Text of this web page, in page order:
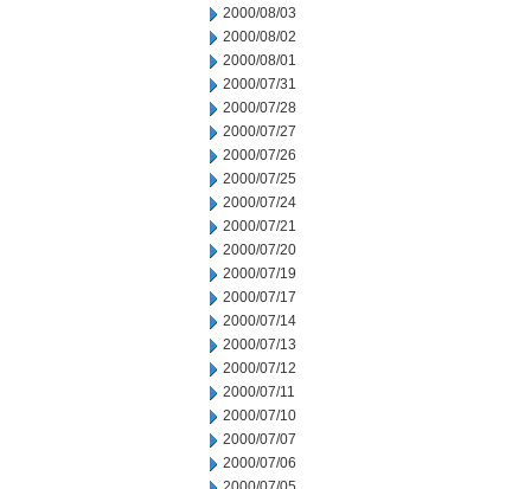
2000/08/03
2000/08/02
2000/08/01
2000/07/31
2000/07/28
2000/07/27
2000/07/26
2000/07/25
2000/07/24
2000/07/21
2000/07/20
2000/07/19
2000/07/17
2000/07/14
2000/07/13
2000/07/12
2000/07/11
2000/07/10
2000/07/07
2000/07/06